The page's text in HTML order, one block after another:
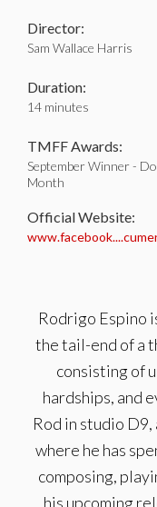
Director:
Sam Wallace Harris
Duration:
14 minutes
TMFF Awards:
September Winner -
Month
Official Website:
Rodrigo Espino
the tail-end of a
consisting of
hardships, and
Rod in studio D9,
where he has
composing,
his upcoming